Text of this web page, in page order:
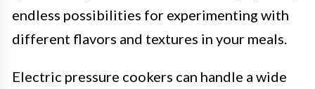
endless possibilities for experimenting with
different flavors and textures in your meals.
Electric pressure cookers can handle a wide